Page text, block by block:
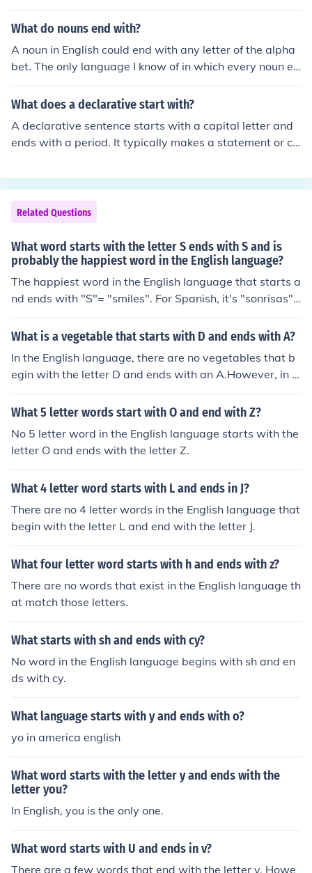
What do nouns end with?
A noun in English could end with any letter of the alpha
bet. The only language I know of in which every noun en
ds with the same letter is Esperanto, where a noun end
s with "o." In some languages, the greatest number of n
nd "um" in Latin, or "o" and "a" in Spanish).
What does a declarative start with?
A declarative sentence starts with a capital letter and
ends with a period. It typically makes a statement or co
Related Questions
What word starts with the letter S ends with S and is
probably the happiest word in the English language?
The happiest word in the English language that starts a
nd ends with "S"= "smiles". For Spanish, it's "sonrisas",
which means the same thing.
What is a vegetable that starts with D and ends with A?
In the English language, there are no vegetables that b
egin with the letter D and ends with an A.However, in In
dia, there is a vegetable called Dodka.
What 5 letter words start with O and end with Z?
No 5 letter word in the English language starts with the
letter O and ends with the letter Z.
What 4 letter word starts with L and ends in J?
There are no 4 letter words in the English language that
begin with the letter L and end with the letter J.
What four letter word starts with h and ends with z?
There are no words that exist in the English language th
at match those letters.
What starts with sh and ends with cy?
No word in the English language begins with sh and en
ds with cy.
What language starts with y and ends with o?
yo in america english
What word starts with the letter y and ends with the
letter you?
In English, you is the only one.
What word starts with U and ends in v?
There are a few words that end with the letter v. Howe